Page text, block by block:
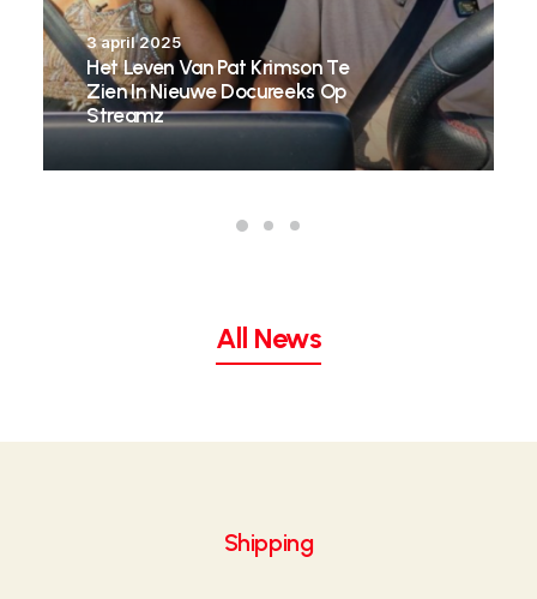
3 april 2025
Het Leven Van Pat Krimson Te
Zien In Nieuwe Docureeks Op
Streamz
All News
Shipping